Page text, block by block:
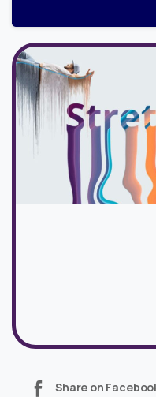
Share on